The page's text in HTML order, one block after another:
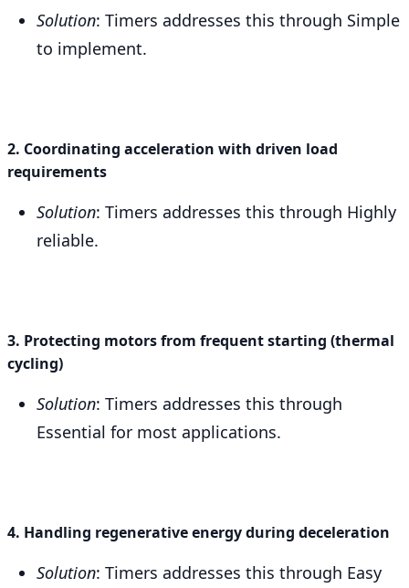
Solution: Timers addresses this through Simple
to implement.
2. Coordinating acceleration with driven load
requirements
Solution: Timers addresses this through Highly
reliable.
3. Protecting motors from frequent starting (thermal
cycling)
Solution: Timers addresses this through
Essential for most applications.
4. Handling regenerative energy during deceleration
Solution: Timers addresses this through Easy